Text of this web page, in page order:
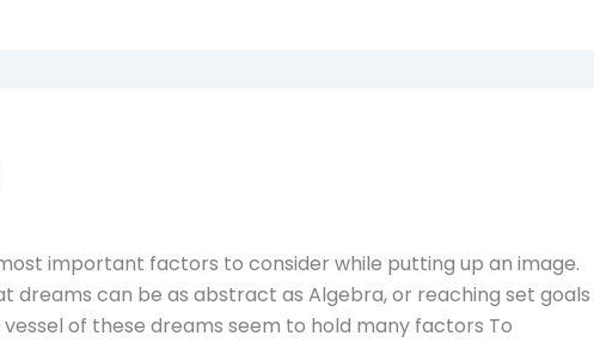
important factors to consider while putting up an image.
dreams can be as abstract as Algebra, or reaching set goals
of these dreams seem to hold many factors To